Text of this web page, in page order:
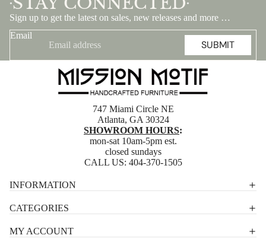
• •
Sign up to get the latest on sales, new releases and more …
Email
SUBMIT
747 Miami Circle NE
Atlanta, GA 30324
SHOWROOM HOURS:
mon-sat 10am-5pm est.
closed sundays
CALL US: 404-370-1505
INFORMATION
CATEGORIES
MY ACCOUNT
Terms of service
Contact information